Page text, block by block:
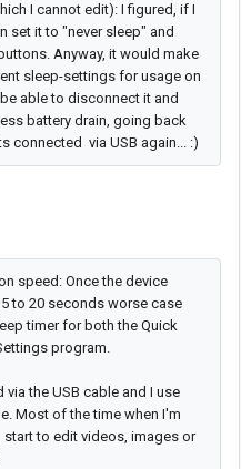
I cannot edit): I figured, if I
set it to "never sleep" and
Anyway, it would make
sleep-settings for usage on
able to disconnect it and
battery drain, going back
connected via USB again... :)
speed: Once the device
to 20 seconds worse case
timer for both the Quick
program.
via the USB cable and I use
Most of the time when I'm
to edit videos, images or